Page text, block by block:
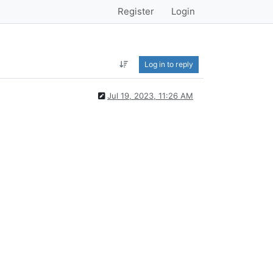
Register Login
Log in to reply
Jul 19, 2023, 11:26 AM